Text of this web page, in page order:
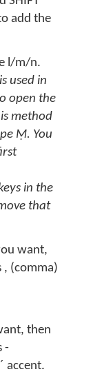
add the
l/m/n.
used in
open the
method
Ṃ. You
in the
that
want,
, (comma)
then
-
accent.